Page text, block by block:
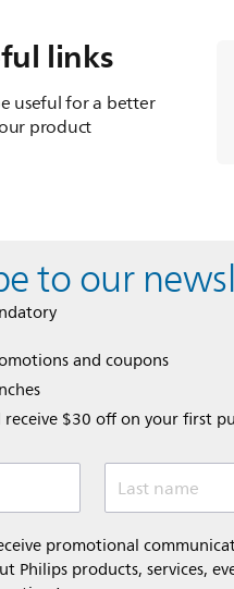
links
useful for a better
product
to our
and coupons
receive $30 off on your first
Last name
promotional
Philips products, services,